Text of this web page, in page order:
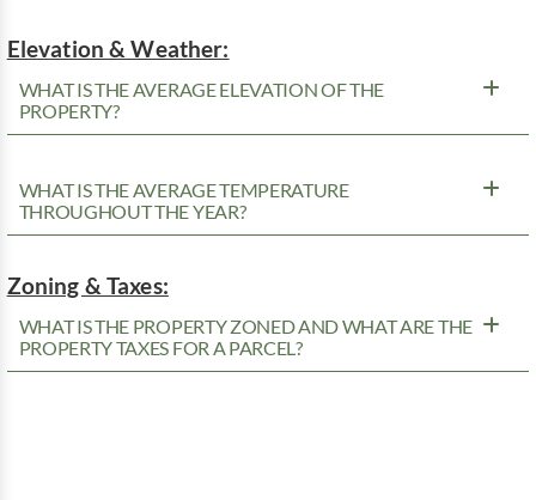
Elevation & Weather:
WHAT IS THE AVERAGE ELEVATION OF THE
PROPERTY?
WHAT IS THE AVERAGE TEMPERATURE
THROUGHOUT THE YEAR?
Zoning & Taxes:
WHAT IS THE PROPERTY ZONED AND WHAT ARE THE
PROPERTY TAXES FOR A PARCEL?